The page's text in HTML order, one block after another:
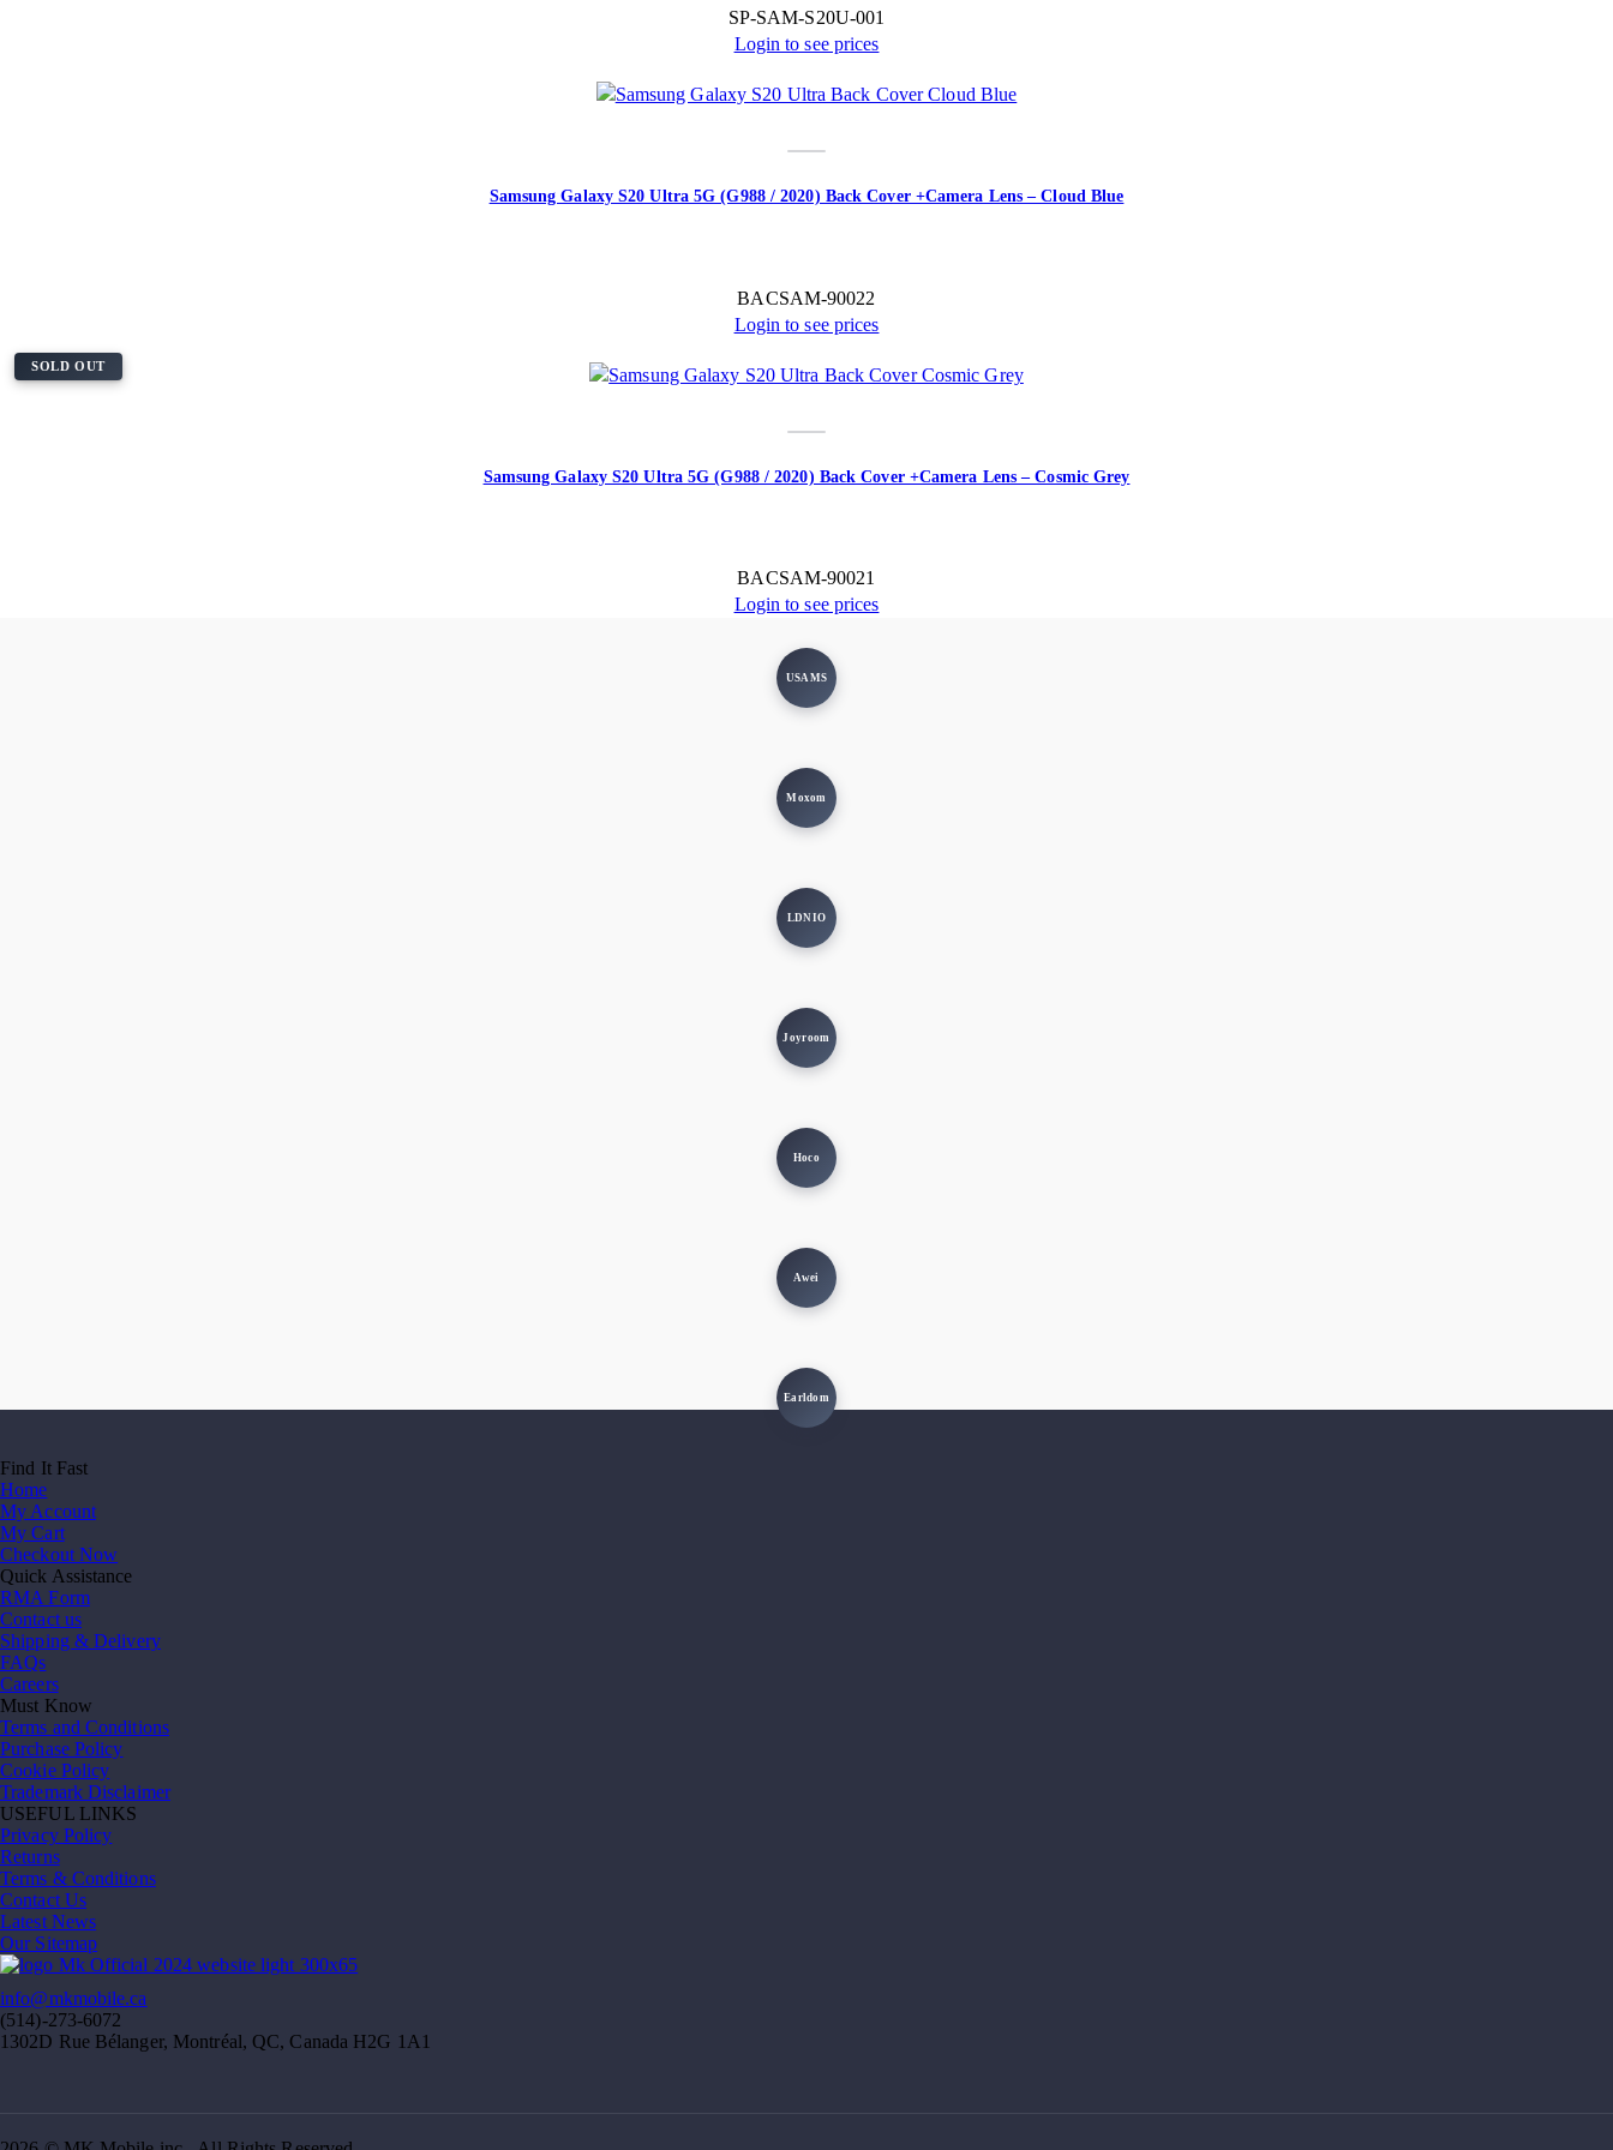
SP-SAM-S20U-001
Login to see prices
Samsung Galaxy S20 Ultra 5G (G988 / 2020) Back Cover +Camera Lens – Cloud Blue
BACSAM-90022
Login to see prices
SOLD OUT
Samsung Galaxy S20 Ultra 5G (G988 / 2020) Back Cover +Camera Lens – Cosmic Grey
BACSAM-90021
Login to see prices
USAMS
Moxom
LDNIO
Joyroom
Hoco
Awei
Earldom
Find It Fast
Home
My Account
My Cart
Checkout Now
Quick Assistance
RMA Form
Contact us
Shipping & Delivery
FAQs
Careers
Must Know
Terms and Conditions
Purchase Policy
Cookie Policy
Trademark Disclaimer
USEFUL LINKS
Privacy Policy
Returns
Terms & Conditions
Contact Us
Latest News
Our Sitemap
info@mkmobile.ca
(514)-273-6072
1302D Rue Bélanger, Montréal, QC, Canada H2G 1A1